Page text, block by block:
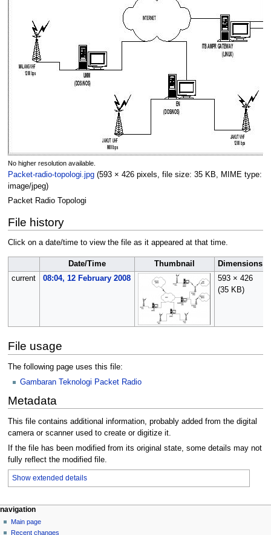
No higher resolution available.
Packet-radio-topologi.jpg (593 × 426 pixels, file size: 35 KB, MIME type:
image/jpeg)
Packet Radio Topologi
File history
Click on a date/time to view the file as it appeared at that time.
Date/Time Thumbnail
Dimensions
current
08:04, 12 February 2008
593 × 426
(35 KB)
File usage
The following page uses this file:
Gambaran Teknologi Packet Radio
Metadata
This file contains additional information, probably added from the digital
camera or scanner used to create or digitize it.
If the file has been modified from its original state, some details may not
fully reflect the modified file.
Show extended details
N
a
page actions
file
discussion
personal tools
log
in
navigation
Main page
Recent changes